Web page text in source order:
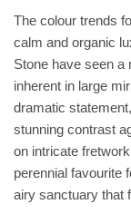
The colour trends
calm and organic
Stone have seen a
inherent in large
dramatic
stunning contrast
on intricate
perennial favourite
airy sanctuary that